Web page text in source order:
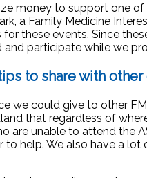
money to support one
a Family Medicine
these events. Since
participate while we
to share with
we could give to other
that regardless of
are unable to attend the
to help. We also have a